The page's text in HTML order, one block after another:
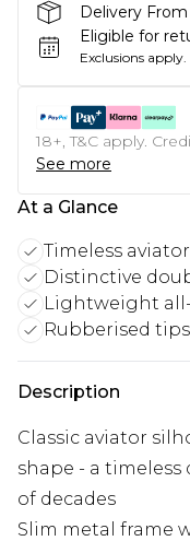
Delivery
Eligible for
Exclusions apply.
18+, T&C apply.
See more
At a Glance
Timeless
Distinctive
Lightweight
Rubberised
Description
Classic aviator
shape - a
of decades
Slim metal frame